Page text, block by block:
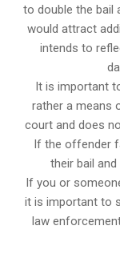
to double the bail
would attract
intends to
It is important
rather a means
court and does
If the offender
their bail
If you or
it is important to
law